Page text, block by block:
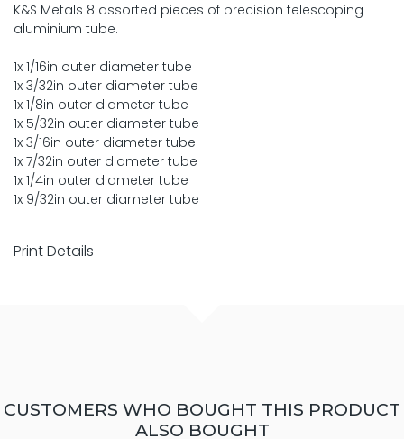
K&S Metals 8 assorted pieces of precision telescoping
aluminium tube.
1x 1/16in outer diameter tube
1x 3/32in outer diameter tube
1x 1/8in outer diameter tube
1x 5/32in outer diameter tube
1x 3/16in outer diameter tube
1x 7/32in outer diameter tube
1x 1/4in outer diameter tube
1x 9/32in outer diameter tube
Print Details
CUSTOMERS WHO BOUGHT THIS PRODUCT
ALSO BOUGHT